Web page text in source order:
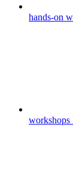
hands-on
workshops